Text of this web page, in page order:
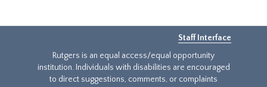
Staff Interface
Rutgers is an equal access/equal opportunity
institution. Individuals with disabilities are encouraged
to direct suggestions, comments, or complaints